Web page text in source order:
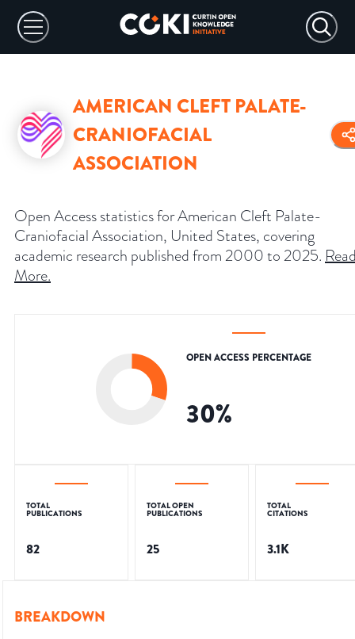
AMERICAN CLEFT PALATE-
CRANIOFACIAL
ASSOCIATION
Open Access statistics for American Cleft Palate-
Craniofacial Association, United States, covering
academic research published from 2000 to 2025.
More.
OPEN ACCESS PERCENTAGE
30%
TOTAL
PUBLICATIONS
82
TOTAL OPEN
PUBLICATIONS
25
TOTAL
CITATIONS
3.1K
BREAKDOWN